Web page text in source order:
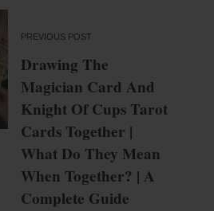
PREVIOUS POST
Drawing The
Magician Card And
Knight Of Cups Tarot
Cards Together |
What Do They Mean
When Together? | A
Complete Guide